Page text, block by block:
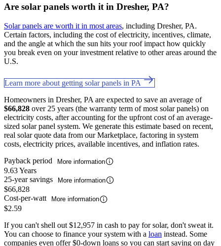
Are solar panels worth it in Dresher, PA?
Solar panels are worth it in most areas, including Dresher, PA.
Certain factors, including the cost of electricity, incentives, climate,
and the angle at which the sun hits your roof impact how quickly
you break even on your investment relative to other areas around the
U.S.
Learn more about getting solar panels in PA
Homeowners in Dresher, PA are expected to save an average of
$66,828 over 25 years (the warranty term of most solar panels) on
electricity costs, after accounting for the upfront cost of an average-
sized solar panel system. We generate this estimate based on recent,
real solar quote data from our Marketplace, factoring in system
costs, electricity prices, available incentives, and inflation rates.
Payback period
More information
9.63 Years
25-year savings
More information
$66,828
Cost-per-watt
More information
$2.59
If you can't shell out $12,957 in cash to pay for solar, don't sweat it.
You can choose to finance your system with a loan instead. Some
companies even offer $0-down loans so you can start saving on day